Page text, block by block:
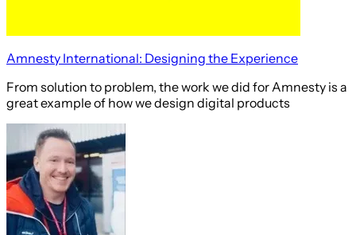
Amnesty International: Designing the Experience
From solution to problem, the work we did for Amnesty is a
great example of how we design digital products